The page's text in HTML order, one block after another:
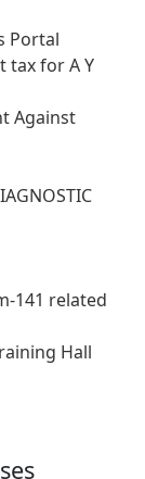
Portal
tax for A Y
Against
141 related
Hall